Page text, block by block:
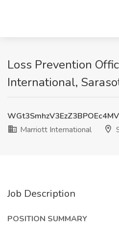
Loss Prevention
International,
Marriott International
Job Description
POSITION SUMMARY